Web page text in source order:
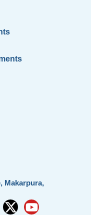
Makarpura,